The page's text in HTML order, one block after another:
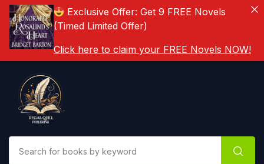
Exclusive Offer: Get 9 FREE Novels
(Timed Limited Offer)
Click here to claim your FREE Novels NOW!